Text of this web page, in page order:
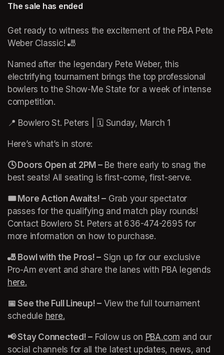
The sale has ended
Get ready to witness the excitement of the PBA Pete
Weber Classic! 🎳
Named after the legendary Pete Weber, this
electrifying tournament brings the top professional
bowlers to the Show-Me State for a week of intense
competition.
📍 Bowlero St. Peters | 🗓️ Sunday, March 1
Here’s what’s in store:
🕓 Doors Open at 2PM – Be there early to snag the
best seats! All seating is first-come, first-serve.
🎟️ More Action Awaits! – Grab your spectator
passes for the qualifying and match play rounds!
Contact Bowlero St. Peters at 636-474-2695 for
more information on how to purchase.
🎳 Bowl with the Pros! – Sign up for our exclusive
here.
📅 See the Full Lineup! – View the full tournament
schedule here.
📢 Stay Connected! – Follow us on PBA.com (opens in
and our
social channels for all the latest updates, news, and